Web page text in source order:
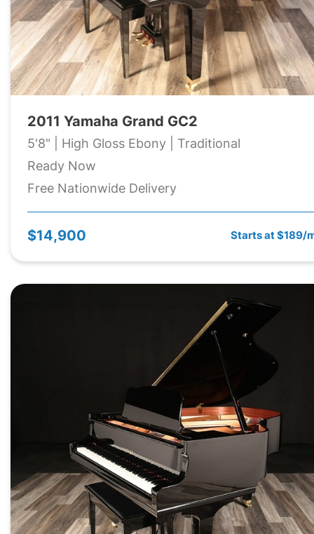
2011 Yamaha Grand GC2
5'8" | High Gloss Ebony | Traditional
Ready Now
Free Nationwide Delivery
$14,900 Starts at $189/